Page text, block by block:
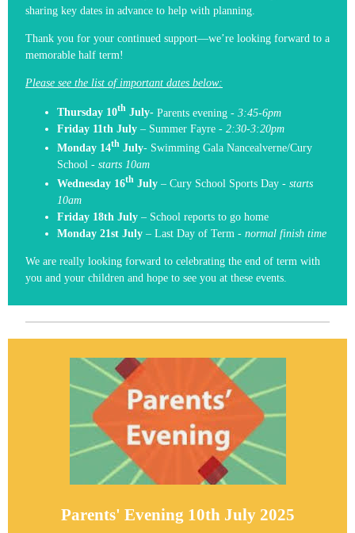
sharing key dates in advance to help with planning.
Thank you for your continued support—we’re looking forward to a
memorable half term!
Please see the list of important dates below:
Thursday 10th July- Parents evening - 3:45-6pm
Friday 11th July – Summer Fayre - 2:30-3:20pm
Monday 14th July- Swimming Gala Nancealverne/Cury
School - starts 10am
Wednesday 16th July – Cury School Sports Day - starts
10am
Friday 18th July – School reports to go home
Monday 21st July – Last Day of Term - normal finish time
We are really looking forward to celebrating the end of term with
you and your children and hope to see you at these events.
Parents' Evening 10th July 2025